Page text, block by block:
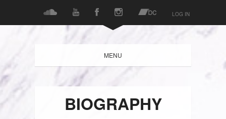
LOG IN
MENU
BIOGRAPHY